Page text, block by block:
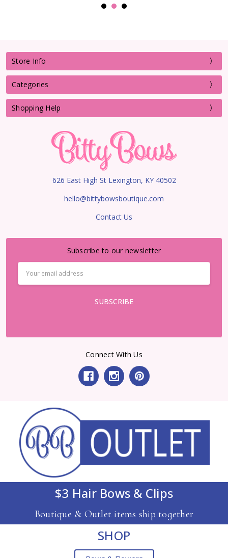
Store Info
Categories
Shopping Help
626 East High St Lexington, KY 40502
hello@bittybowsboutique.com
Contact Us
Subscribe to our newsletter
Address
Connect With Us
$3 Hair Bows & Clips
Boutique & Outlet items ship together
SHOP